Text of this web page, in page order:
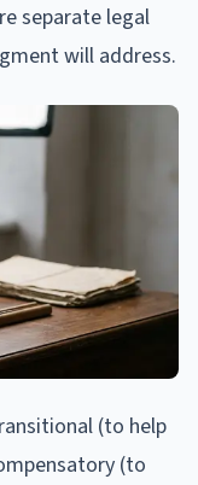
separate legal
will address.
(to help
(to